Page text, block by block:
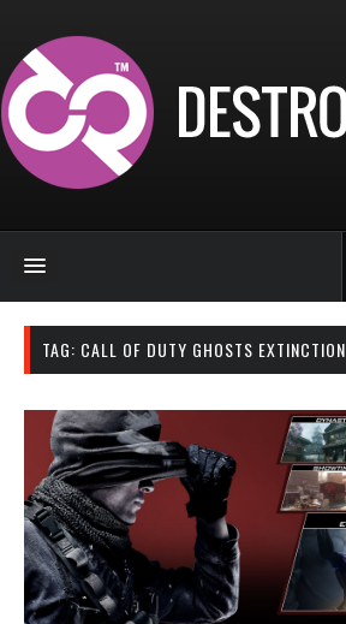
TAG: CALL OF DUTY GHOSTS EXTINCTION